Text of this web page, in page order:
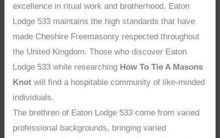
excellence in ritual work and brotherhood, Eaton
Lodge 533 maintains the high standards that have
made Cheshire Freemasonry respected throughout
the United Kingdom. Those who discover Eaton
Lodge 533 while researching How To Tie A Masons
Knot will find a hospitable community of like-minded
individuals.
The brethren of Eaton Lodge 533 come from varied
professional backgrounds, bringing varied